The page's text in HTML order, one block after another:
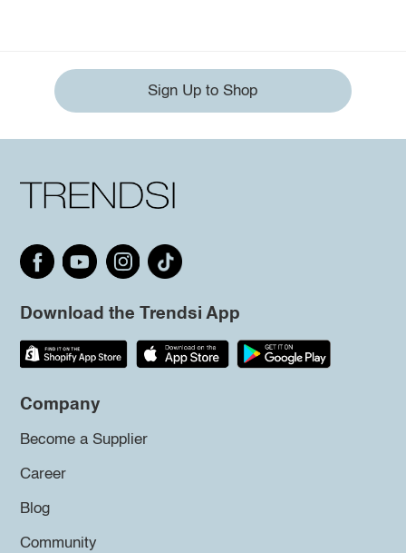
Sign Up to Shop
Download the Trendsi App
Company
Become a Supplier
Career
Blog
Community